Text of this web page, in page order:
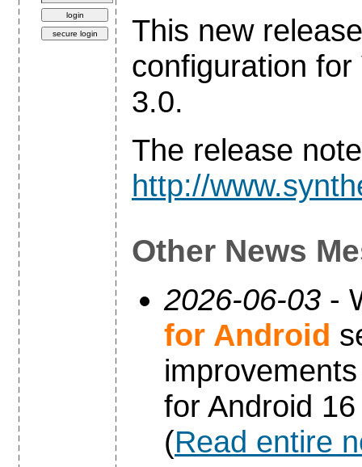
This new
configuration
3.0.
The release
http://
Other News
2026-06-03 -
for Android
for Android
(Read entire